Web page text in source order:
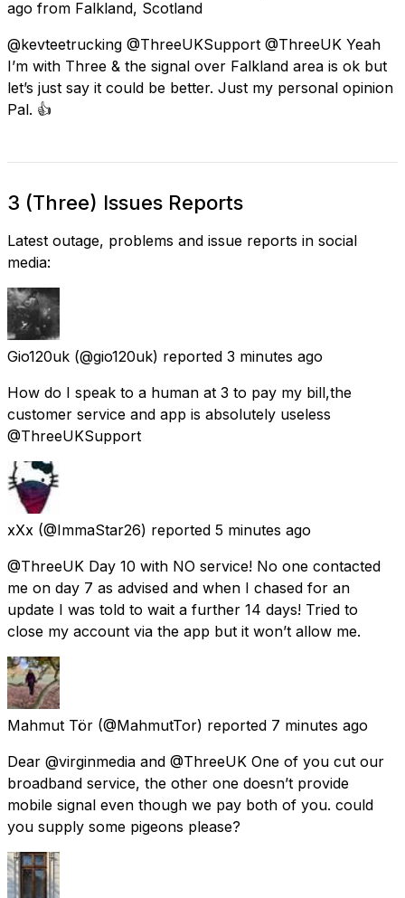
ago from Falkland, Scotland
@kevteetrucking @ThreeUKSupport @ThreeUK Yeah
I’m with Three & the signal over Falkland area is ok but
let’s just say it could be better. Just my personal opinion
Pal. 👍
3 (Three) Issues Reports
Latest outage, problems and issue reports in social
media:
Gio120uk (@gio120uk) reported 3 minutes ago
How do I speak to a human at 3 to pay my bill,the
customer service and app is absolutely useless
@ThreeUKSupport
xXx (@ImmaStar26) reported 5 minutes ago
@ThreeUK Day 10 with NO service! No one contacted
me on day 7 as advised and when I chased for an
update I was told to wait a further 14 days! Tried to
close my account via the app but it won’t allow me.
Mahmut Tör (@MahmutTor) reported 7 minutes ago
Dear @virginmedia and @ThreeUK One of you cut our
broadband service, the other one doesn’t provide
mobile signal even though we pay both of you. could
you supply some pigeons please?